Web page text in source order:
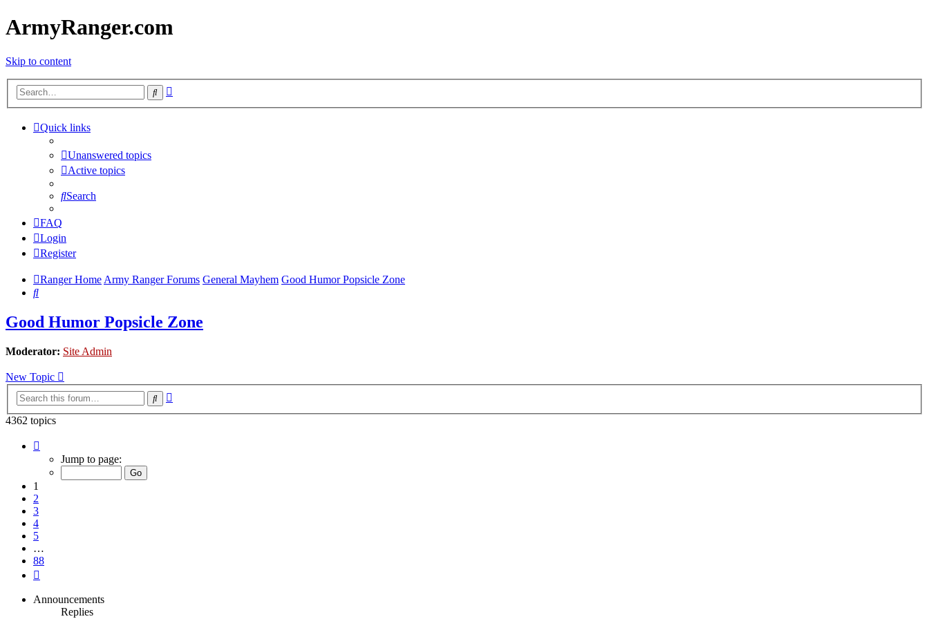
ArmyRanger.com
Skip to content
Search
Quick links
Unanswered topics
Active topics
Search
FAQ
Login
Register
Ranger HomeArmy Ranger Forums General Mayhem Good Humor Popsicle Zone
Search
Good Humor Popsicle Zone
Moderator: Site Admin
New Topic
Search
4362 topics
Jump to page:
1
2
3
4
5
…
88
Announcements
Replies